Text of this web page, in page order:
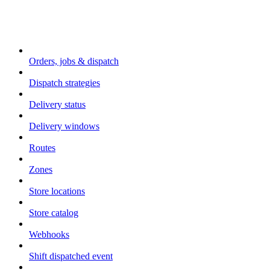
Orders, jobs & dispatch
Dispatch strategies
Delivery status
Delivery windows
Routes
Zones
Store locations
Store catalog
Webhooks
Shift dispatched event